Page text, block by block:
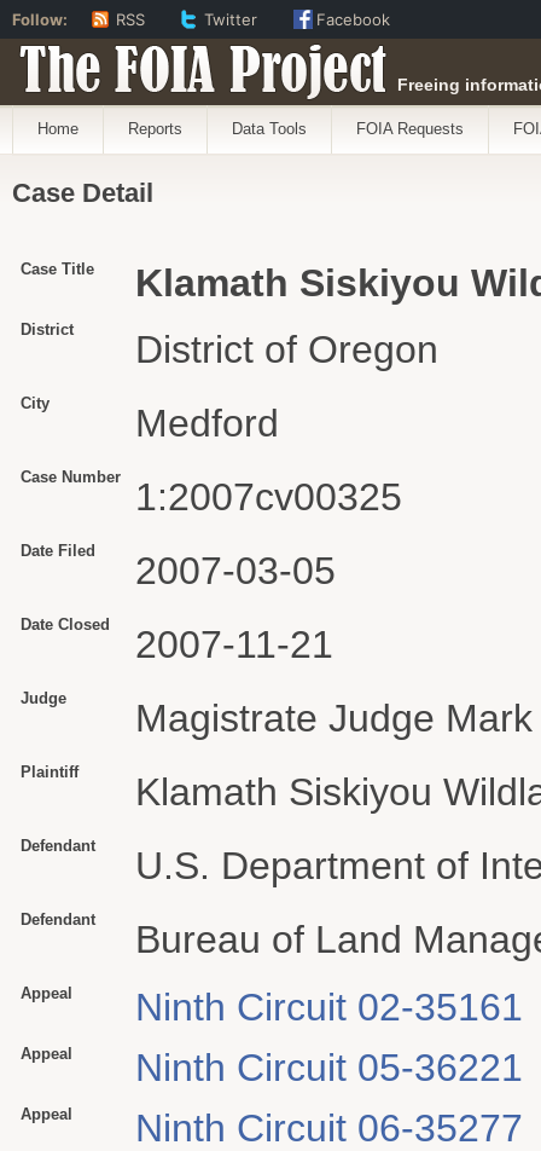
The FOIA Project Freeing
Home Reports Data Tools FOIA Requests
Case Detail
Case Title Klamath Siskiyou
District District of Oregon
City Medford
Case Number 1:2007cv00325
Date Filed 2007-03-05
Date Closed 2007-11-21
Judge Magistrate Judge
Plaintiff Klamath Siskiyou
Defendant U.S. Department of
Defendant Bureau of Land
Appeal Ninth Circuit 02-35161
Appeal Ninth Circuit 05-36221
Appeal Ninth Circuit 06-35277
Follow: RSS Twitter Facebook